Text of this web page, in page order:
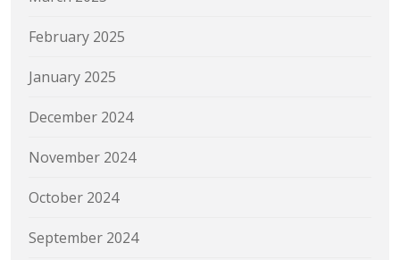
February 2025
January 2025
December 2024
November 2024
October 2024
September 2024